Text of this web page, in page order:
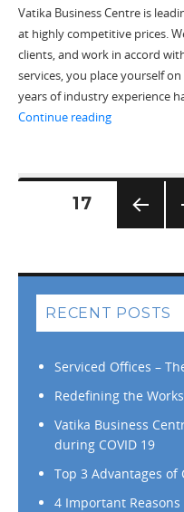
Vatika Business Centre is
at highly competitive prices.
clients, and work in accord
services, you place yourself
years of industry experience
Continue reading“The Virtual
pagination
PAG
PAGE17
E
RECENT POSTS
Serviced Offices –
Redefining the
Vatika Business
during COVID 19
Top 3 Advantages of
4 Important